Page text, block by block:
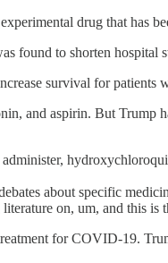
drug that has
found to shorten hospital
survival for
and aspirin. But Trump
about specific
on, um, and this is
for COVID-19.